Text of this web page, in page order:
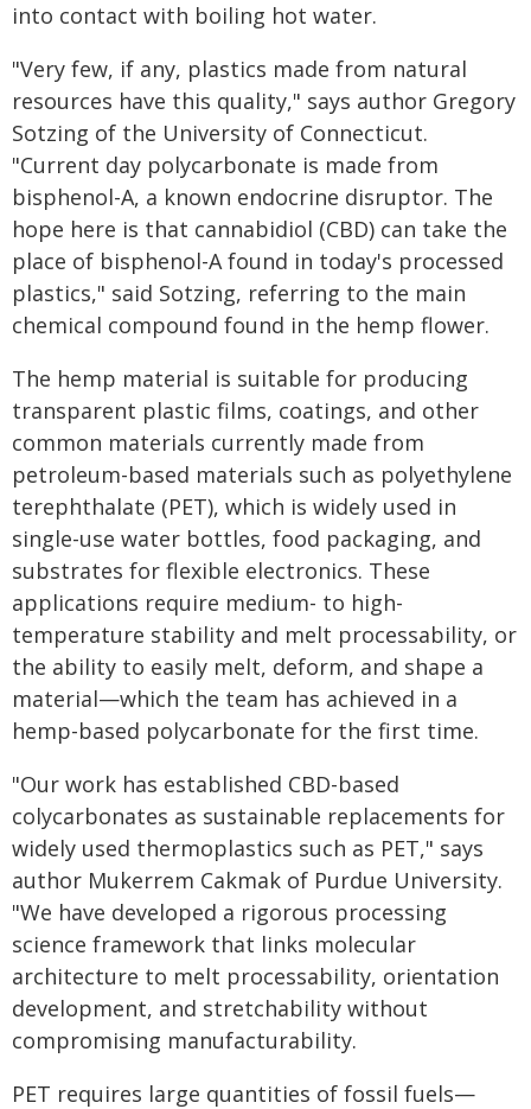
into contact with boiling hot water.
"Very few, if any, plastics made from natural
resources have this quality," says author Gregory
Sotzing of the University of Connecticut.
"Current day polycarbonate is made from
bisphenol-A, a known endocrine disruptor. The
hope here is that cannabidiol (CBD) can take the
place of bisphenol-A found in today's processed
plastics," said Sotzing, referring to the main
chemical compound found in the hemp flower.
The hemp material is suitable for producing
transparent plastic films, coatings, and other
common materials currently made from
petroleum-based materials such as polyethylene
terephthalate (PET), which is widely used in
single-use water bottles, food packaging, and
substrates for flexible electronics. These
applications require medium- to high-
temperature stability and melt processability, or
the ability to easily melt, deform, and shape a
material—which the team has achieved in a
hemp-based polycarbonate for the first time.
"Our work has established CBD-based
colycarbonates as sustainable replacements for
widely used thermoplastics such as PET," says
author Mukerrem Cakmak of Purdue University.
"We have developed a rigorous processing
science framework that links molecular
architecture to melt processability, orientation
development, and stretchability without
compromising manufacturability.
PET requires large quantities of fossil fuels—